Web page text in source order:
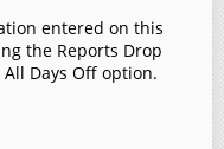
entered on this
the Reports Drop
Days Off option.